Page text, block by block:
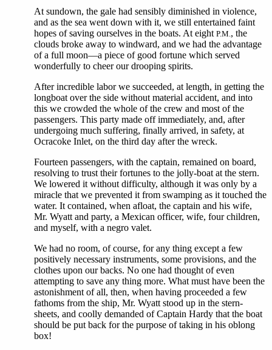
At sundown, the gale had sensibly diminished in violence,
and as the sea went down with it, we still entertained faint
hopes of saving ourselves in the boats. At eight P.M. , the
clouds broke away to windward, and we had the advantage
of a full moon—a piece of good fortune which served
wonderfully to cheer our drooping spirits.
After incredible labor we succeeded, at length, in getting the
longboat over the side without material accident, and into
this we crowded the whole of the crew and most of the
passengers. This party made off immediately, and, after
undergoing much suffering, finally arrived, in safety, at
Ocracoke Inlet, on the third day after the wreck.
Fourteen passengers, with the captain, remained on board,
resolving to trust their fortunes to the jolly-boat at the stern.
We lowered it without difficulty, although it was only by a
miracle that we prevented it from swamping as it touched the
water. It contained, when afloat, the captain and his wife,
Mr. Wyatt and party, a Mexican officer, wife, four children,
and myself, with a negro valet.
We had no room, of course, for any thing except a few
positively necessary instruments, some provisions, and the
clothes upon our backs. No one had thought of even
attempting to save any thing more. What must have been the
astonishment of all, then, when having proceeded a few
fathoms from the ship, Mr. Wyatt stood up in the stern-
sheets, and coolly demanded of Captain Hardy that the boat
should be put back for the purpose of taking in his oblong
box!